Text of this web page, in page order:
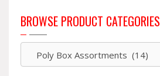
BROWSE PRODUCT CATEGORIES